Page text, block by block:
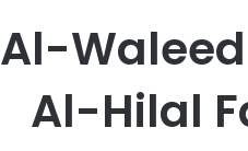
Al-Waleed
Al-Hilal